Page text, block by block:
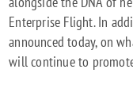
Enterprise Flight. In
announced today, on
will continue to